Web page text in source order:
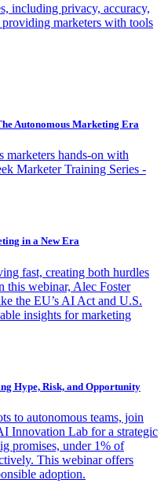
including privacy, accuracy,
marketers with tools
Autonomous Marketing Era
marketers hands-on with
Marketer Training Series -
in a New Era
fast, creating both hurdles
this webinar, Alec Foster
the EU’s AI Act and U.S.
insights for marketing
Hype, Risk, and Opportunity
to autonomous teams, join
Innovation Lab for a strategic
promises, under 1% of
This webinar offers
adoption.